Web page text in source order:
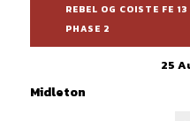
REBEL OG COISTE FE
PHASE 2
25
Midleton